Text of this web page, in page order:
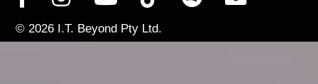
© 2026 I.T. Beyond Pty Ltd.